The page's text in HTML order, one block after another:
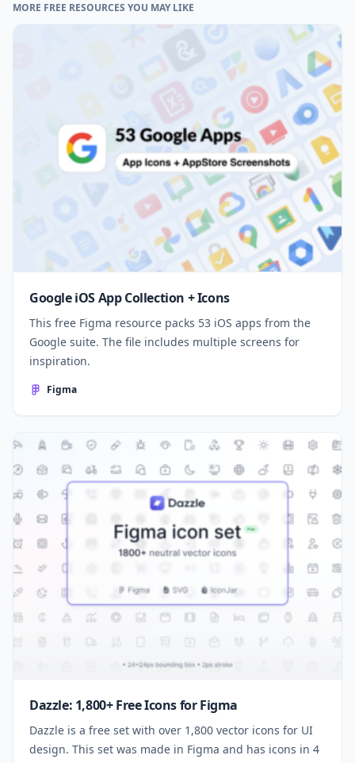
MORE FREE RESOURCES YOU MAY LIKE
Google iOS App Collection + Icons
This free Figma resource packs 53 iOS apps from the
Google suite. The file includes multiple screens for
inspiration.
Figma
Dazzle: 1,800+ Free Icons for Figma
Dazzle is a free set with over 1,800 vector icons for UI
design. This set was made in Figma and has icons in 4